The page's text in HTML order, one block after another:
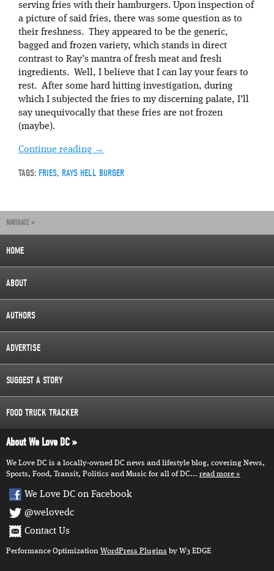
serving fries with their hamburgers. Upon inspection of
a picture of said fries, there was some question as to
their freshness. They appeared to be the generic,
bagged and frozen variety, which stands in direct
contrast to Ray’s mantra of fresh meat and fresh
ingredients. Well, I believe that I can lay your fears to
rest. After some hard hitting investigation, during
which I subjected the fries to my discerning palate, I’ll
say unequivocally that these fries are not frozen
(maybe).
Continue reading →
TAGS: FRIES, RAYS HELL BURGER
NAVIGATE »
HOME
ABOUT
AUTHORS
ADVERTISE
SUGGEST A STORY
FOOD TRUCK TRACKER
About We Love DC
We Love DC is a locally-owned DC news and lifestyle blog, covering News,
Sports, Food, Transit, Politics and Music for all of DC... read more
We Love DC on Facebook
@welovedc
Contact Us
Performance Optimization WordPress Plugins by W3 EDGE